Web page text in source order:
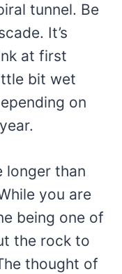
tunnel. Be
It’s
at first
bit wet
on
longer than
you are
being one of
the rock to
thought of